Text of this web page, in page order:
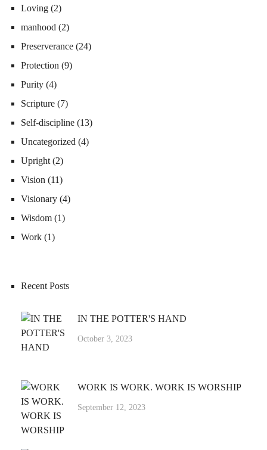
Loving (2)
manhood (2)
Preserverance (24)
Protection (9)
Purity (4)
Scripture (7)
Self-discipline (13)
Uncategorized (4)
Upright (2)
Vision (11)
Visionary (4)
Wisdom (1)
Work (1)
Recent Posts
IN THE POTTER'S HAND
October 3, 2023
WORK IS WORK. WORK IS WORSHIP
September 12, 2023